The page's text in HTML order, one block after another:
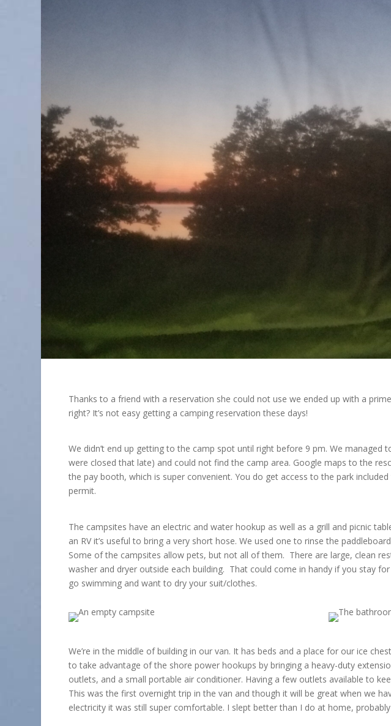
Thanks to a friend with a reservation she could not use we ended up with a
right? It’s not easy getting a camping reservation these days!
We didn’t end up getting to the camp spot until right before 9 pm. We managed
were closed that late) and could not find the camp area. Google maps to the
the pay booth, which is super convenient. You do get access to the park
permit.
The campsites have an electric and water hookup as well as a grill and picnic
an RV it’s useful to bring a very short hose. We used one to rinse the
Some of the campsites allow pets, but not all of them. There are large, clean
washer and dryer outside each building. That could come in handy if you stay
go swimming and want to dry your suit/clothes.
We’re in the middle of building in our van. It has beds and a place for our ice
to take advantage of the shore power hookups by bringing a heavy-duty
outlets, and a small portable air conditioner. Having a few outlets available to
This was the first overnight trip in the van and though it will be great when we
electricity it was still super comfortable. I slept better than I do at home,